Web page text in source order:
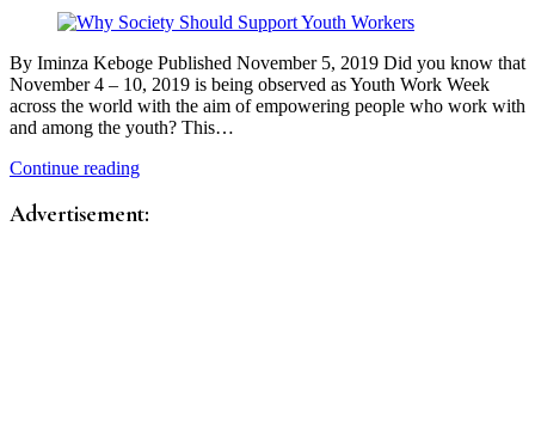
By Iminza Keboge Published November 5, 2019 Did you know that
November 4 – 10, 2019 is being observed as Youth Work Week
across the world with the aim of empowering people who work with
and among the youth? This…
Continue reading
Advertisement: